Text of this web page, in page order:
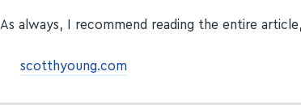
As always, I recommend reading the entire
scotthyoung.com